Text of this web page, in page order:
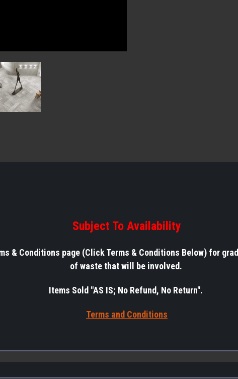
Subject To Availability
& Conditions page (Click Terms & Conditions Below) for
of waste that will be involved.
Items Sold "AS IS; No Refund, No Return".
Terms and Conditions